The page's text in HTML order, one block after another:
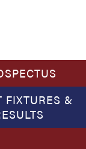
FIXTURES &